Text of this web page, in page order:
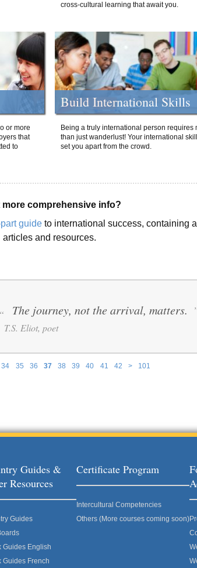
cross-cultural learning that await you.
or more
that
to
Build International Skills
Being a truly international person requires
than just wanderlust! Your international skill
set you apart from the crowd.
more comprehensive info?
guideto international success, containing
articles and resources.
34 35 36 37 38 39 40 41 42 > 101
“ The journey, not the arrival, matters.
T.S. Eliot, poet
Guides &
Resources
Guides
Guides English
Guides French
Certificate Program
Intercultural Competencies
Others (More courses coming soon)